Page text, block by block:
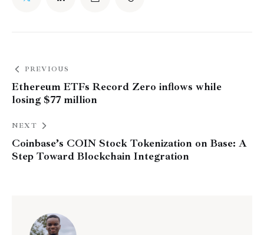
PREVIOUS
Ethereum ETFs Record Zero inflows while
losing $77 million
NEXT
Coinbase’s COIN Stock Tokenization on Base: A
Step Toward Blockchain Integration